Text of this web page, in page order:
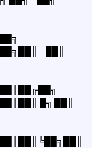
██║
█╗ ██║